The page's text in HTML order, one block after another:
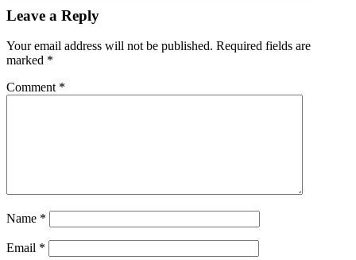
Leave a Reply
Your email address will not be published. Required fields are
marked *
Comment *
Name *
Email *